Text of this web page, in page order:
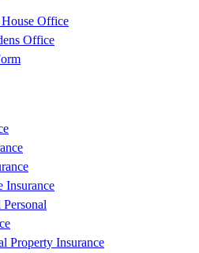
Office
Office
Insurance
Property Insurance